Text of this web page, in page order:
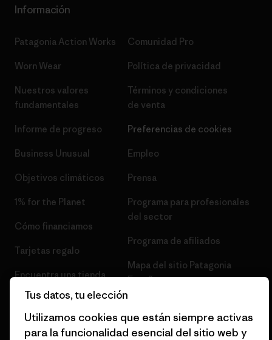
Información
Patagonia Action Works
Worn Wear
Nuestros valores
fundamentales
Informe de progreso
Business Unusual
Objetivos climáticos
1% for the Planet
Cómo financiamos
Tarjetas regalo
Encuentra una tienda
Comunidad Pro
Política de privacidad
Términos y condiciones
de venta
Preferencias de cookies
Empleo
Prensa
Programa para profesionales
del sector
Programa de afiliados
Mapa del sitio Patagonia
España
Tus datos, tu elección
Utilizamos cookies que están siempre activas
para la funcionalidad esencial del sitio web y